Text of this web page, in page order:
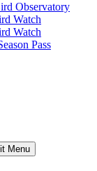
Observatory
Watch
Watch
Pass
Menu